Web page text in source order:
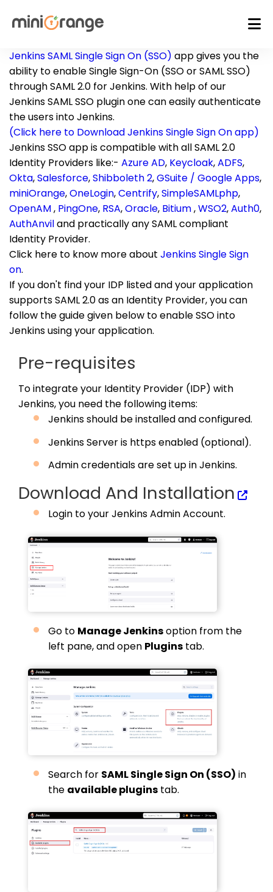
Jenkins SAML Single Sign On (SSO) app gives you the
ability to enable Single Sign-On (SSO or SAML SSO)
through SAML 2.0 for Jenkins. With help of our
Jenkins SAML SSO plugin one can easily authenticate
the users into Jenkins.
(Click here to Download Jenkins Single Sign On app)
Jenkins SSO app is compatible with all SAML 2.0
Identity Providers like:- Azure AD, Keycloak,ADFS,
Okta,Salesforce,Shibboleth 2,GSuite / Google Apps,
miniOrange,OneLogin,Centrify,SimpleSAMLphp,
OpenAM, PingOne, RSA,Oracle, Bitium,WSO2,Auth0,
AuthAnviland practically any SAML compliant
Identity Provider.
Click here to know more about Jenkins Single Sign
on.
If you don't find your IDP listed and your application
supports SAML 2.0 as an Identity Provider, you can
follow the guide given below to enable SSO into
Jenkins using your application.
Pre-requisites
To integrate your Identity Provider (IDP) with
Jenkins, you need the following items:
Jenkins should be installed and configured.
Jenkins Server is https enabled (optional).
Admin credentials are set up in Jenkins.
Download And Installation
Login to your Jenkins Admin Account.
Go to Manage Jenkinsoption from the
left pane, and open Plugins tab.
Search for SAML Single Sign On (SSO) in
the available plugins tab.